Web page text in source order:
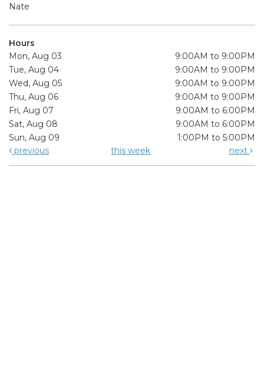
Nate
Hours
Mon, Aug 03
9:00AM to 9:00PM
Tue, Aug 04
9:00AM to 9:00PM
Wed, Aug 05
9:00AM to 9:00PM
Thu, Aug 06
9:00AM to 9:00PM
Fri, Aug 07
9:00AM to 6:00PM
Sat, Aug 08
9:00AM to 6:00PM
Sun, Aug 09
1:00PM to 5:00PM
previous
this week next